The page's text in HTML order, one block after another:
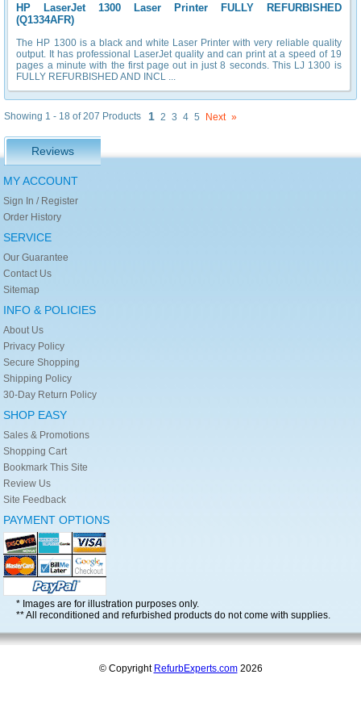
HP LaserJet 1300 Laser Printer FULLY REFURBISHED
(Q1334AFR)
The HP 1300 is a black and white Laser Printer with very reliable quality
output. It has professional LaserJet quality and can print at a speed of 19
pages a minute with the first page out in just 8 seconds. This LJ 1300 is
FULLY REFURBISHED AND INCL ...
Showing 1 - 18 of 207 Products 1 2 3 4 5 Next »
Reviews
MY ACCOUNT
Sign In / Register
Order History
SERVICE
Our Guarantee
Contact Us
Sitemap
INFO & POLICIES
About Us
Privacy Policy
Secure Shopping
Shipping Policy
30-Day Return Policy
SHOP EASY
Sales & Promotions
Shopping Cart
Bookmark This Site
Review Us
Site Feedback
PAYMENT OPTIONS
* Images are for illustration purposes only.
** All reconditioned and refurbished products do not come with supplies.
© Copyright RefurbExperts.com2026